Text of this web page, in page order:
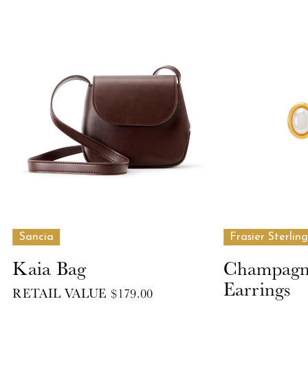
Sancia
Kaia Bag
RETAIL VALUE $179.00
Frasier Sterling
Earrings